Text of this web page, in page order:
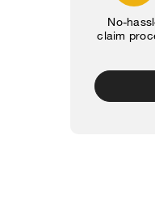
No-
claim